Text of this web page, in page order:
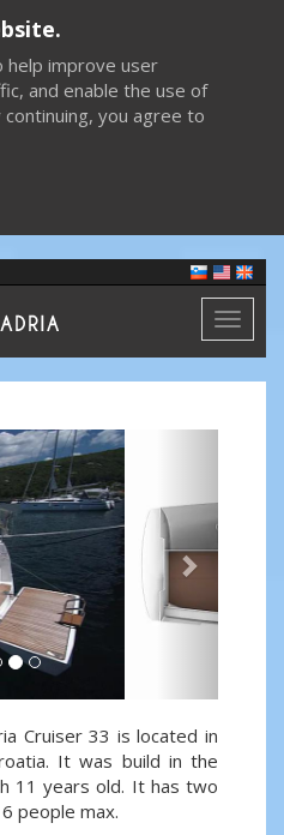
help improve user
and enable the use of
continuing, you agree to
Toggle
Cruiser 33 is located in
It was build in the
11 years old. It has two
people max.